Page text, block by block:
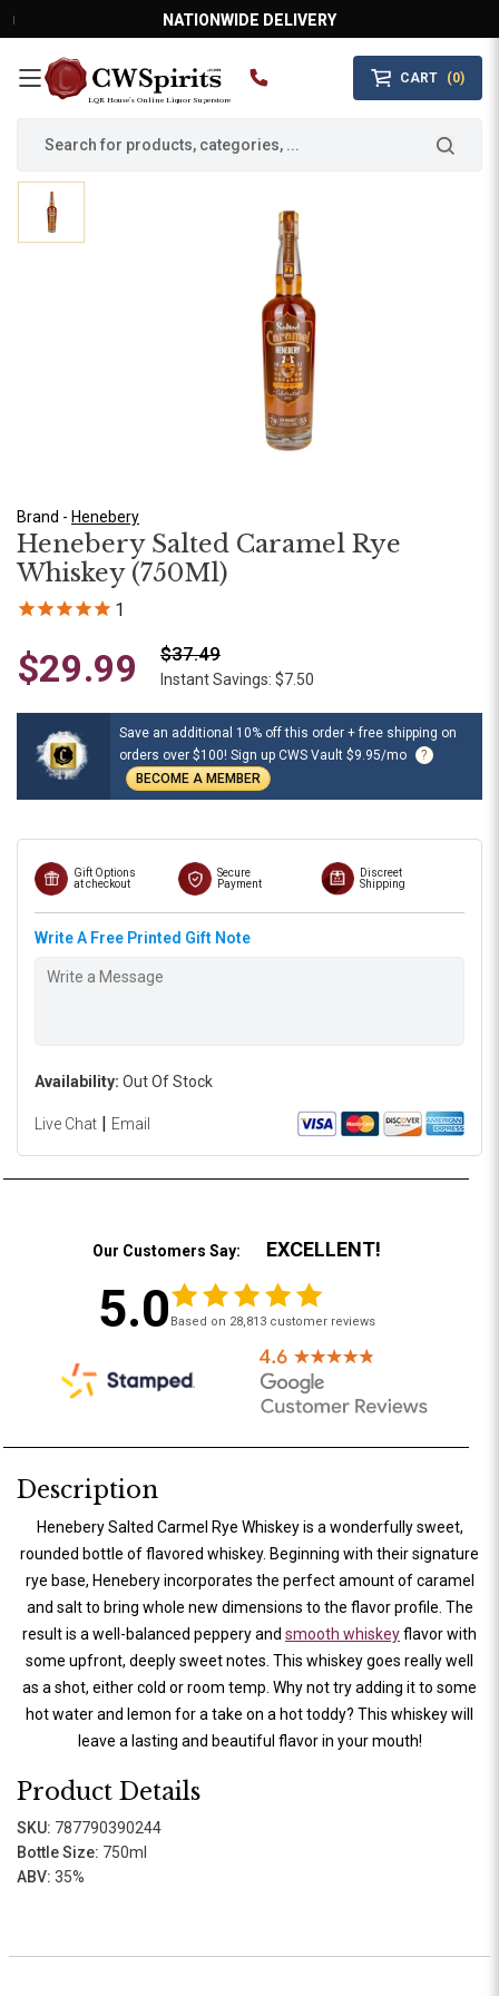
NATIONWIDE DELIVERY
LQR House’s Online Liquor Superstore
CART (0)
MAIN MENU
Brand - Henebery
Henebery Salted Caramel Rye
Whiskey (750Ml)
1
$29.99 $37.49
Instant Savings: $7.50
Save an additional 10% off this order + free shipping on
orders over $100! Sign up CWS Vault $9.95/mo
?
BECOME A MEMBER
Gift Options
at checkout
Secure
Payment
Discreet
Shipping
Write A Free Printed Gift Note
Availability: Out Of Stock
Live Chat | Email
Our Customers Say: EXCELLENT!
5.0 Based on 28,813 customer reviews
Description
Henebery Salted Carmel Rye Whiskey is a wonderfully sweet,
rounded bottle of flavored whiskey. Beginning with their signature
rye base, Henebery incorporates the perfect amount of caramel
and salt to bring whole new dimensions to the flavor profile. The
result is a well-balanced peppery and smooth whiskeyflavor with
some upfront, deeply sweet notes. This whiskey goes really well
as a shot, either cold or room temp. Why not try adding it to some
hot water and lemon for a take on a hot toddy? This whiskey will
leave a lasting and beautiful flavor in your mouth!
Product Details
SKU: 787790390244
Bottle Size: 750ml
ABV: 35%